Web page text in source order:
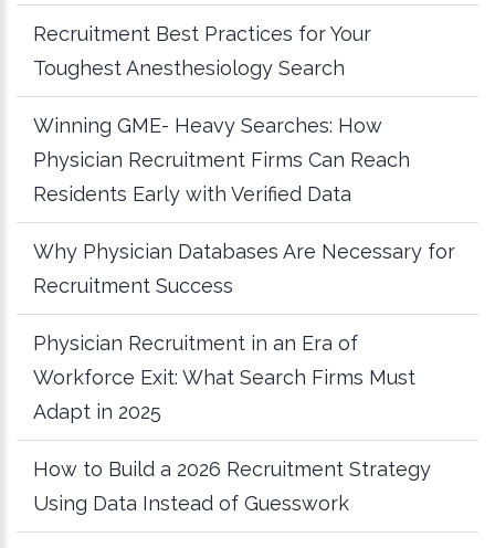
Recruitment Best Practices for Your
Toughest Anesthesiology Search
Winning GME- Heavy Searches: How
Physician Recruitment Firms Can Reach
Residents Early with Verified Data
Why Physician Databases Are Necessary for
Recruitment Success
Physician Recruitment in an Era of
Workforce Exit: What Search Firms Must
Adapt in 2025
How to Build a 2026 Recruitment Strategy
Using Data Instead of Guesswork